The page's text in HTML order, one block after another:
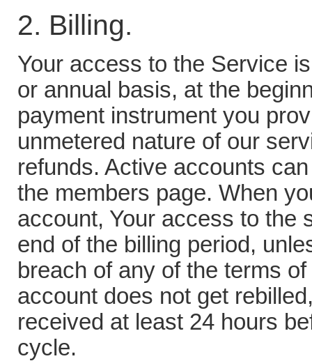
2. Billing.
Your access to the Service
or annual basis, at the
payment instrument you
unmetered nature of our
refunds. Active accounts
the members page. When
account, Your access to the
end of the billing period,
breach of any of the terms
account does not get
received at least 24 hours
cycle.